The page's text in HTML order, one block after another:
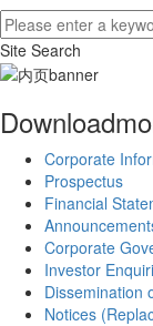
Site Search
Download
Corporate
Prospectus
Financial
Corporate
Investor
Dissemination
Notices